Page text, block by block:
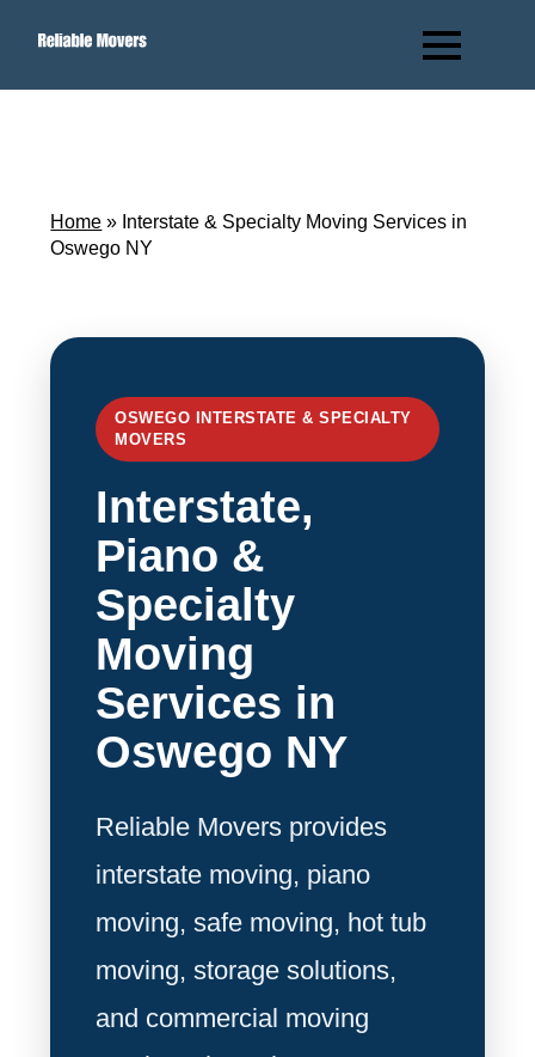
Home » Interstate & Specialty Moving Services in
Oswego NY
OSWEGO INTERSTATE & SPECIALTY
MOVERS
Interstate,
Piano &
Specialty
Moving
Services in
Oswego NY
Reliable Movers provides
interstate moving, piano
moving, safe moving, hot tub
moving, storage solutions,
and commercial moving